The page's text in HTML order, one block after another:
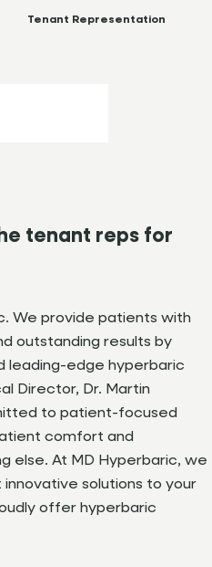
Tenant Representation
tenant reps for
We provide patients with
outstanding results by
leading-edge hyperbaric
Director, Dr. Martin
to patient-focused
comfort and
else. At MD Hyperbaric, we
solutions to your
offer hyperbaric